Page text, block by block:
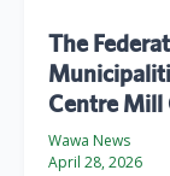
The
Centre Mill
Wawa News
April 28, 2026